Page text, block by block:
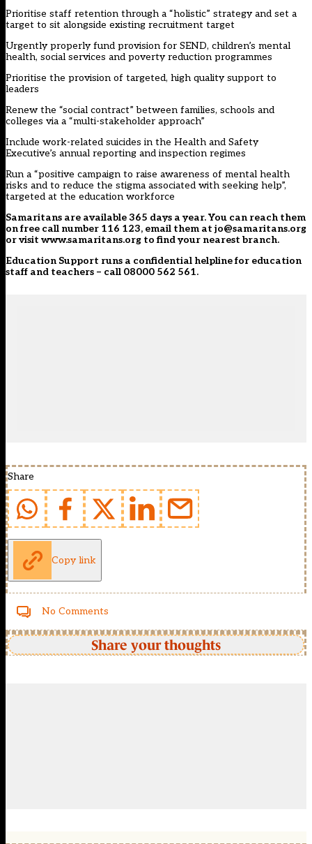
Prioritise staff retention through a “holistic” strategy and set a
target to sit alongside existing recruitment target
Urgently properly fund provision for SEND, children’s mental
health, social services and poverty reduction programmes
Prioritise the provision of targeted, high quality support to
leaders
Renew the “social contract” between families, schools and
colleges via a “multi-stakeholder approach”
Include work-related suicides in the Health and Safety
Executive’s annual reporting and inspection regimes
Run a “positive campaign to raise awareness of mental health
risks and to reduce the stigma associated with seeking help”,
targeted at the education workforce
Samaritans are available 365 days a year. You can reach them
on free call number 116 123, email them at jo@samaritans.org
or visit www.samaritans.org to find your nearest branch.
Education Support runs a confidential helpline for education
staff and teachers – call 08000 562 561.
Share
Copy link
No Comments
Share your thoughts